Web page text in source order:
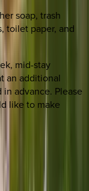
soap, trash
toilet paper, and
mid-stay
an additional
advance. Please
like to make